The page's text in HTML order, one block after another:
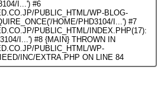
I...') #6
PUBLIC_HTML/WP-BLOG-
HOME/PHD3104/I...') #7
PUBLIC_HTML/INDEX.PHP(17):
I...') #8 {MAIN} THROWN IN
PUBLIC_HTML/WP-
INC/EXTRA.PHP ON LINE 84